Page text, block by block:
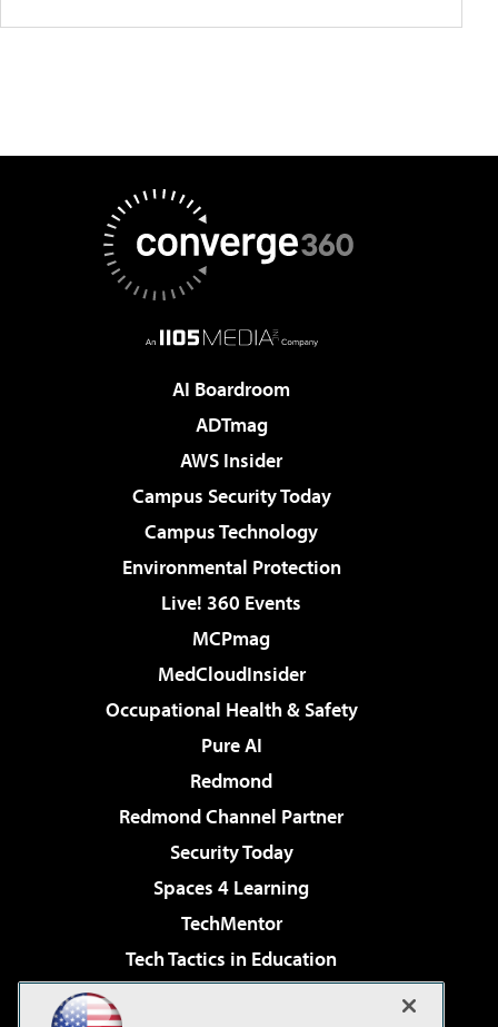
AI Boardroom
ADTmag
AWS Insider
Campus Security Today
Campus Technology
Environmental Protection
Live! 360 Events
MCPmag
MedCloudInsider
Occupational Health & Safety
Pure AI
Redmond
Redmond Channel Partner
Security Today
Spaces 4 Learning
TechMentor
Tech Tactics in Education